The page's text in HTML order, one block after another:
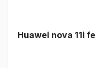
Huawei nova 11i